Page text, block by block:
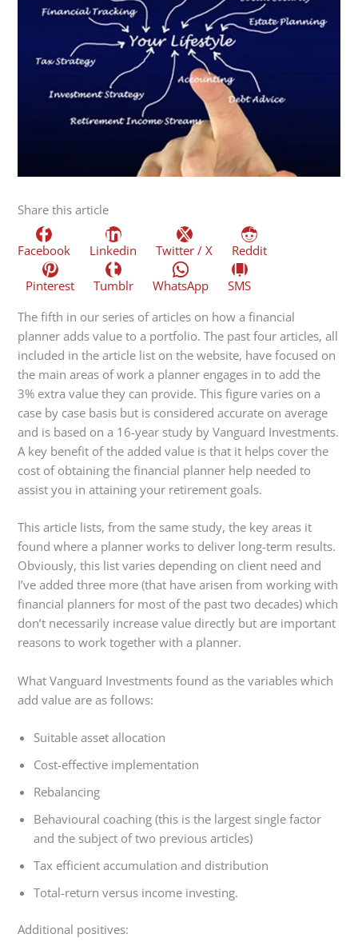
Share this article
Facebook Linkedin Twitter / X Reddit
Pinterest Tumblr WhatsApp
SMS
The fifth in our series of articles on how a financial
planner adds value to a portfolio. The past four articles, all
included in the article list on the website, have focused on
the main areas of work a planner engages in to add the
3% extra value they can provide. This figure varies on a
case by case basis but is considered accurate on average
and is based on a 16-year study by Vanguard Investments.
A key benefit of the added value is that it helps cover the
cost of obtaining the financial planner help needed to
assist you in attaining your retirement goals.
This article lists, from the same study, the key areas it
found where a planner works to deliver long-term results.
Obviously, this list varies depending on client need and
I’ve added three more (that have arisen from working with
financial planners for most of the past two decades) which
don’t necessarily increase value directly but are important
reasons to work together with a planner.
What Vanguard Investments found as the variables which
add value are as follows:
Suitable asset allocation
Cost-effective implementation
Rebalancing
Behavioural coaching (this is the largest single factor
and the subject of two previous articles)
Tax efficient accumulation and distribution
Total-return versus income investing.
Additional positives: